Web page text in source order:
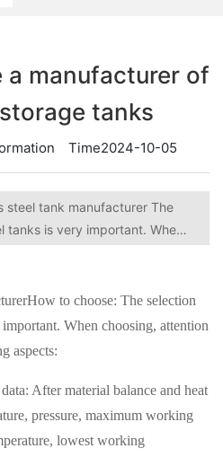
a manufacturer of
tanks
Time2024-10-05
steel tank manufacturer The
tanks is very important. When
How to choose: The selection
When choosing, attention
aspects:
After material balance and heat
pressure, maximum working
lowest working